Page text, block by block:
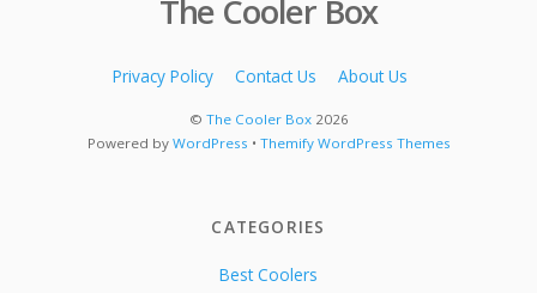
The Cooler Box
Privacy Policy Contact Us About Us
© The Cooler Box2026
Powered by WordPress • Themify WordPress Themes
CATEGORIES
Best Coolers